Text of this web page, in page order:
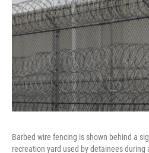
Barbed wire fencing is shown behind a
recreation yard used by detainees during